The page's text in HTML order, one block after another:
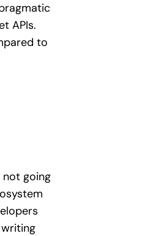
APIs.
to
not going